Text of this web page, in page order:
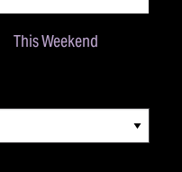
This Weekend